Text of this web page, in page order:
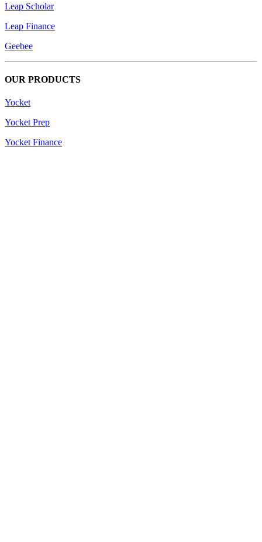
Leap Scholar
Leap Finance
Geebee
OUR PRODUCTS
Yocket
Yocket Prep
Yocket Finance